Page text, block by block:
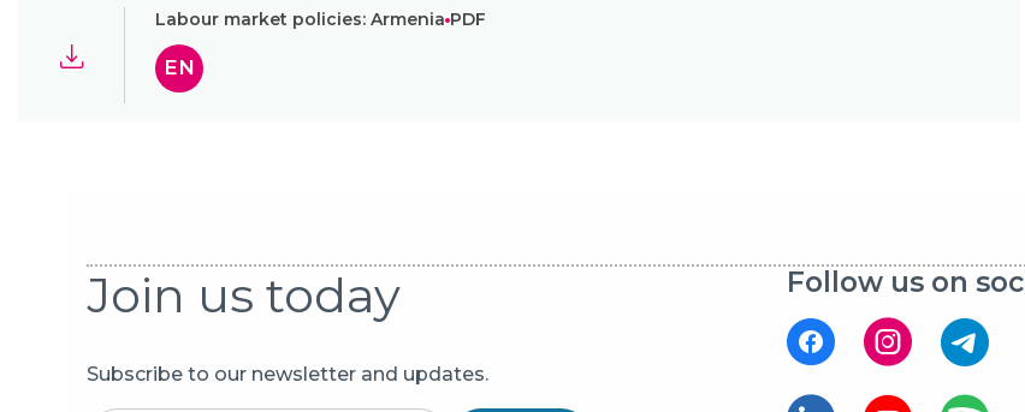
Labour market policies: Armenia PDF
EN
Join us today
Subscribe to our newsletter and updates.
Follow us on